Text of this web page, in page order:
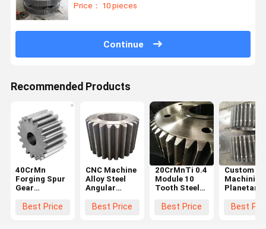
Price： 10 pieces
Continue
Recommended Products
40CrMn
Forging Spur
Gear
600mm For
Best Price
CNC Machine
Alloy Steel
Angular
Steel Spur
Best Price
20CrMnTi 0.4
Module 10
Tooth Steel
Steering
Best Price
Custom
Machining
Planetary
Large
Best